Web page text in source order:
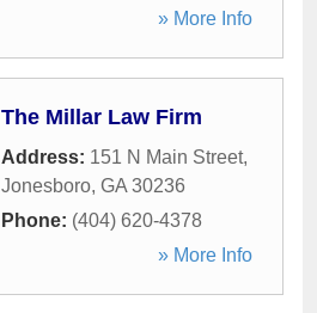
» More Info
The Millar Law Firm
Address: 151 N Main Street,
Jonesboro, GA 30236
Phone: (404) 620-4378
» More Info